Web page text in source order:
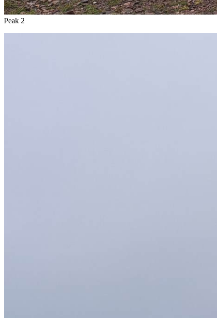
Peak 2